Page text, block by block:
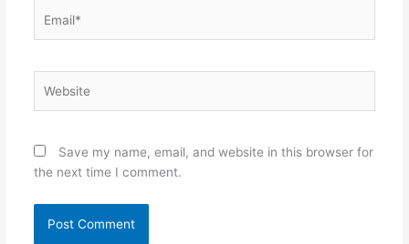
Save my name, email, and website in this browser for
the next time I comment.